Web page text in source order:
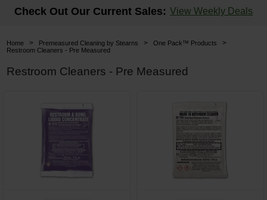
Janitorial
Brushes & Pads
Check Out Our Current Sales: View Weekly Deals
Home > Premeasured Cleaning by Stearns > One Pack™ Products >
Restroom Cleaners - Pre Measured
Restroom Cleaners - Pre Measured